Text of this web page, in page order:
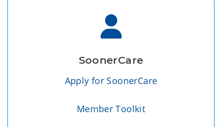
SoonerCare
Apply for SoonerCare
Member Toolkit